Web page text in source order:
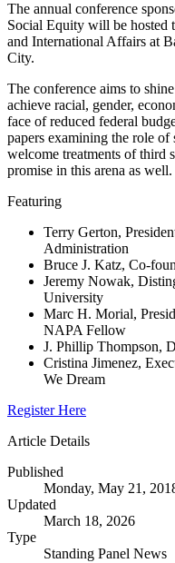
The annual conference
Social Equity will be hosted
and International Affairs at
City.
The conference aims to
achieve racial, gender,
face of reduced federal
papers examining the role of
welcome treatments of third
promise in this arena as well.
Featuring
Terry Gerton,
Administration
Bruce J. Katz, Co-
Jeremy Nowak,
University
Marc H. Morial,
NAPA Fellow
J. Phillip Thompson,
Cristina Jimenez,
We Dream
Register Here
Article Details
Published
Monday, May 21,
Updated
March 18, 2026
Type
Standing Panel News